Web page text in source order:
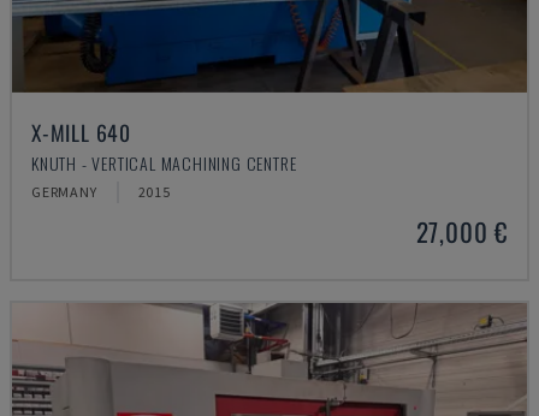
X-MILL 640
KNUTH - VERTICAL MACHINING CENTRE
GERMANY 2015
27,000 €